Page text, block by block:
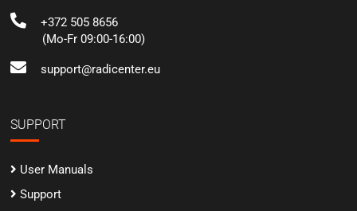
+372 505 8656
(Mo-Fr 09:00-16:00)
support@radicenter.eu
SUPPORT
User Manuals
Support